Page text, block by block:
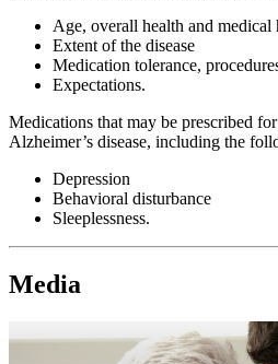
Age, overall health and medical
Extent of the disease
Medication tolerance,
Expectations.
Medications that may be prescribed
Alzheimer’s disease, including the
Depression
Behavioral disturbance
Sleeplessness.
Media